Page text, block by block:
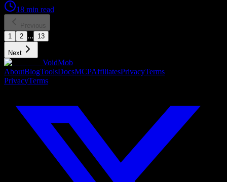
18 min read
Previous
1
2 ... 13
Next
VoidMob
AboutBlogToolsDocsMCPAffiliatesPrivacyTerms
PrivacyTerms